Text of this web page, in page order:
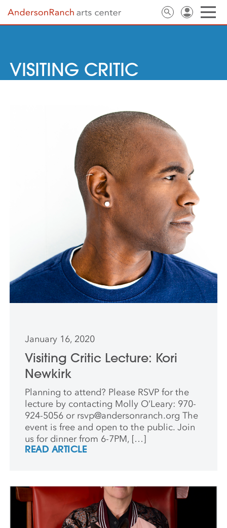
VISITING CRITIC
January 16, 2020
Visiting Critic Lecture: Kori
Newkirk
Planning to attend? Please RSVP for the
lecture by contacting Molly O’Leary: 970-
924-5056 or rsvp@andersonranch.org The
event is free and open to the public. Join
us for dinner from 6-7PM, […]
READ ARTICLE